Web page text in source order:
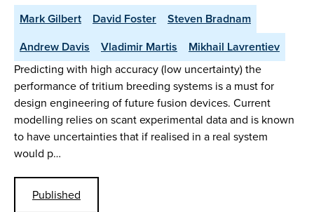
Mark Gilbert David Foster
Steven Bradnam
Andrew Davis
Vladimir Martis
Mikhail Lavrentiev
Predicting with high accuracy (low uncertainty) the
performance of tritium breeding systems is a must for
design engineering of future fusion devices. Current
modelling relies on scant experimental data and is known
to have uncertainties that if realised in a real system
would p…
Published